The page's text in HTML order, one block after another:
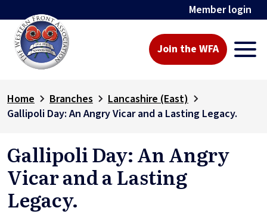
Member login
Join the WFA
Home Branches
Lancashire (East)
Gallipoli Day: An Angry Vicar and a Lasting Legacy.
Gallipoli Day: An Angry
Vicar and a Lasting
Legacy.